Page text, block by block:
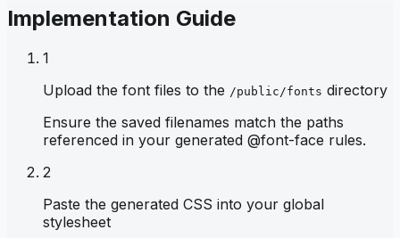
Implementation Guide
1
Upload the font files to the /public/fonts directory
Ensure the saved filenames match the paths
referenced in your generated @font-face rules.
2
Paste the generated CSS into your global
stylesheet